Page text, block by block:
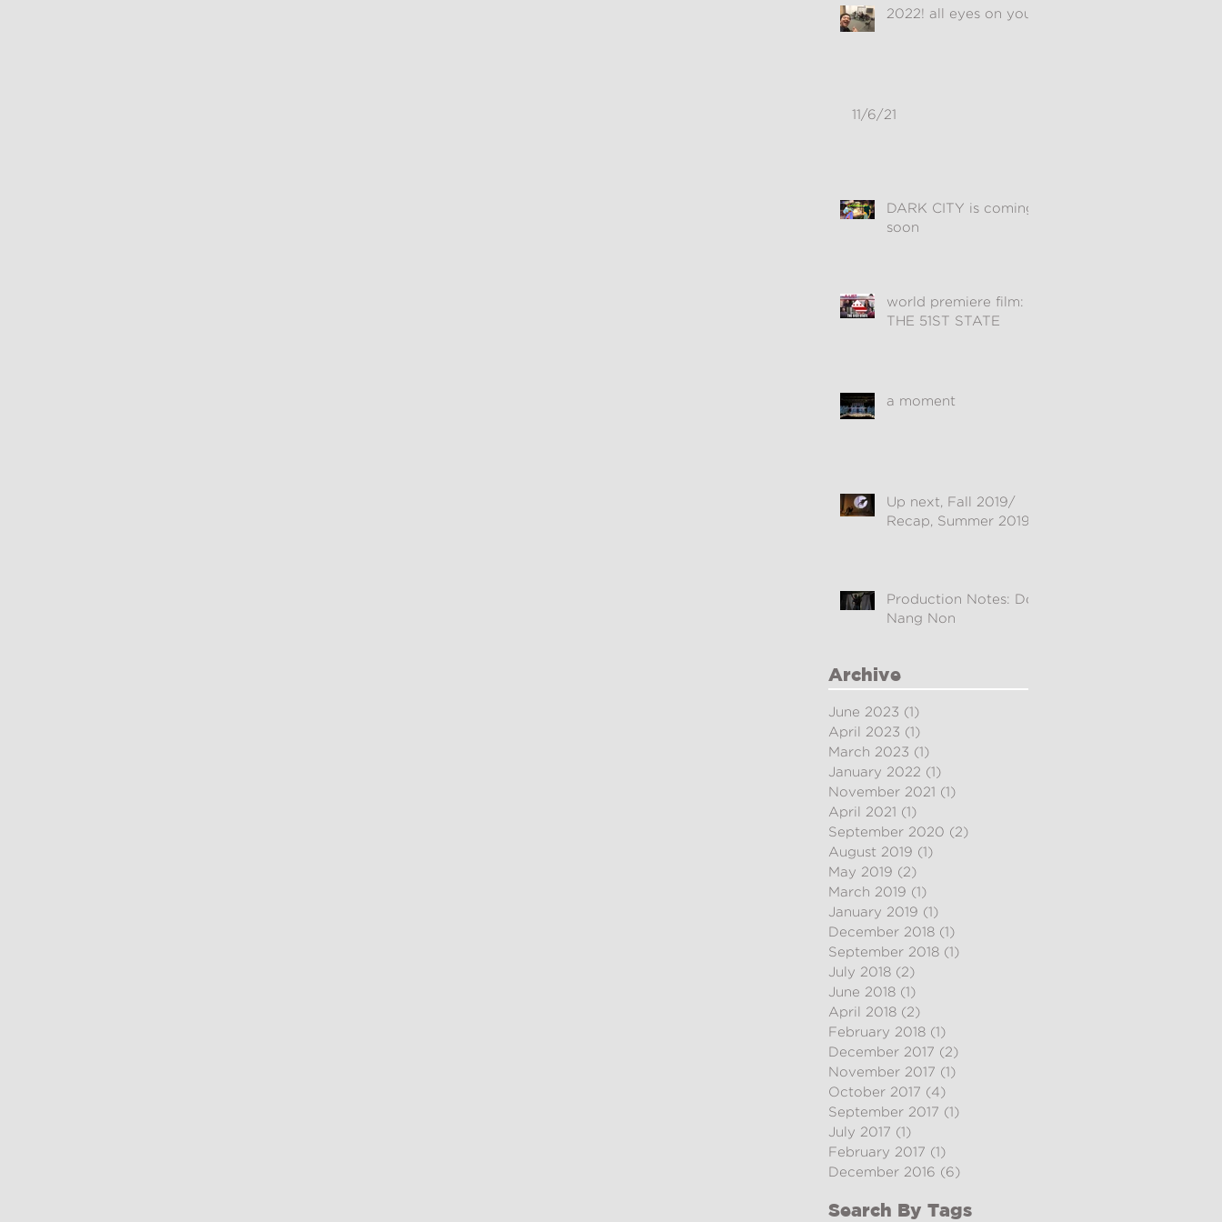
2022! all eyes on you!
11/6/21
DARK CITY is coming
soon
world premiere film:
THE 51ST STATE
a moment
Up next, Fall 2019/
Recap, Summer 2019
Production Notes: Doi
Nang Non
Archive
June 2023 (1)
April 2023 (1)
March 2023 (1)
January 2022 (1)
November 2021 (1)
April 2021 (1)
September 2020 (2)
August 2019 (1)
May 2019 (2)
March 2019 (1)
January 2019 (1)
December 2018 (1)
September 2018 (1)
July 2018 (2)
June 2018 (1)
April 2018 (2)
February 2018 (1)
December 2017 (2)
November 2017 (1)
October 2017 (4)
September 2017 (1)
July 2017 (1)
February 2017 (1)
December 2016 (6)
Search By Tags